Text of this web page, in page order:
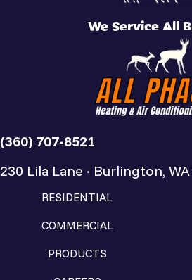
We Service All
(360) 707-8521
230 Lila Lane · Burlington,
RESIDENTIAL
COMMERCIAL
PRODUCTS